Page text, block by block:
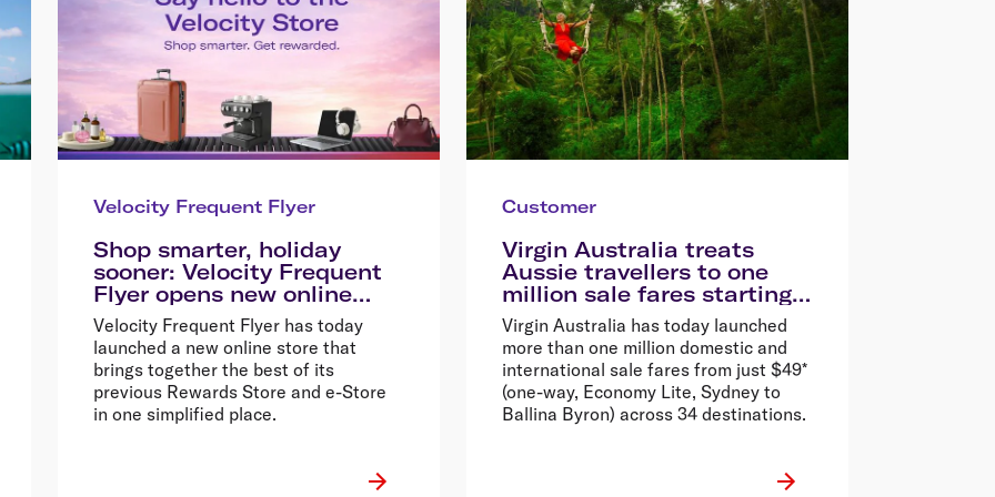
Velocity Frequent Flyer
Shop smarter, holiday
sooner: Velocity Frequent
Flyer opens new online
store
Velocity Frequent Flyer has today
launched a new online store that
brings together the best of its
previous Rewards Store and e-Store
in one simplified place.
Customer
Virgin Australia treats
Aussie travellers to one
million sale fares starting
from $49*
Virgin Australia has today launched
more than one million domestic and
international sale fares from just $49*
(one-way, Economy Lite, Sydney to
Ballina Byron) across 34 destinations.